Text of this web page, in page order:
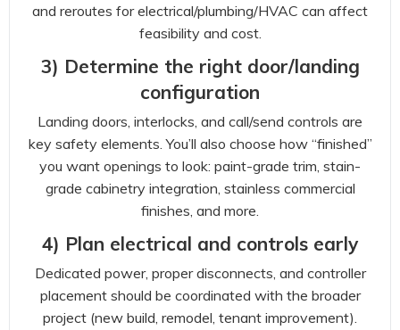
and reroutes for electrical/plumbing/HVAC can affect
feasibility and cost.
3) Determine the right door/landing
configuration
Landing doors, interlocks, and call/send controls are
key safety elements. You’ll also choose how “finished”
you want openings to look: paint-grade trim, stain-
grade cabinetry integration, stainless commercial
finishes, and more.
4) Plan electrical and controls early
Dedicated power, proper disconnects, and controller
placement should be coordinated with the broader
project (new build, remodel, tenant improvement).